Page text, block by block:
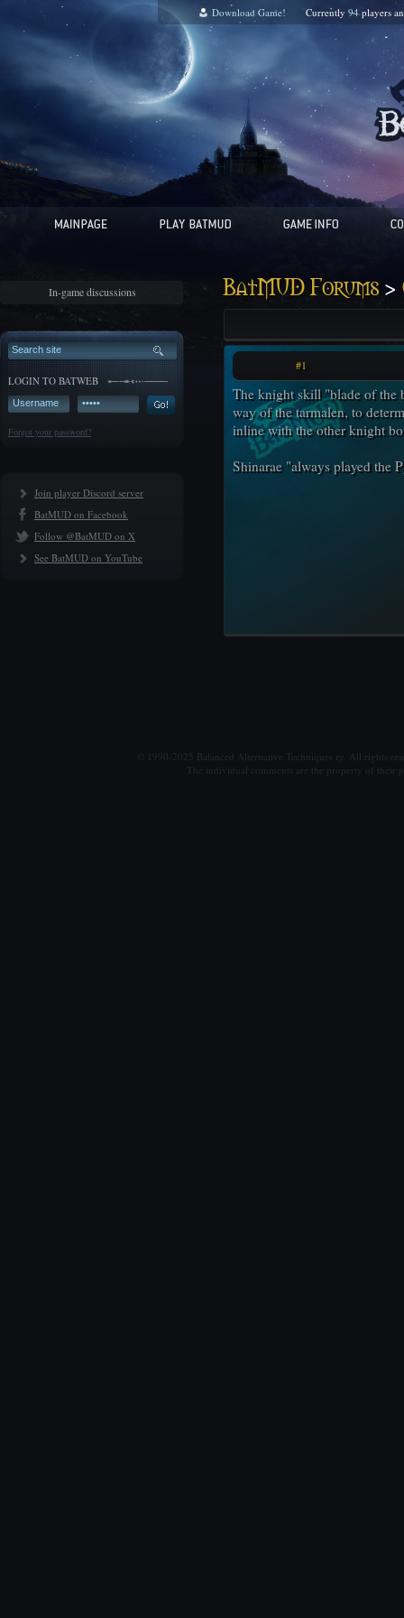
Download Game! Currently 94players
In-game discussions
LOGIN TO BATWEB
Forgot your password?
Join player Discord server
BatMUD on Facebook
Follow @BatMUD on X
See BatMUD on YouTube
BatMUD Forums>
#1
The knight skill "blade of the
way of the tarmalen, to
inline with the other knight
Shinarae "always played the
© 1990-2025 Balanced Alternative Techniques ry. All rights
The individual comments are the property of their